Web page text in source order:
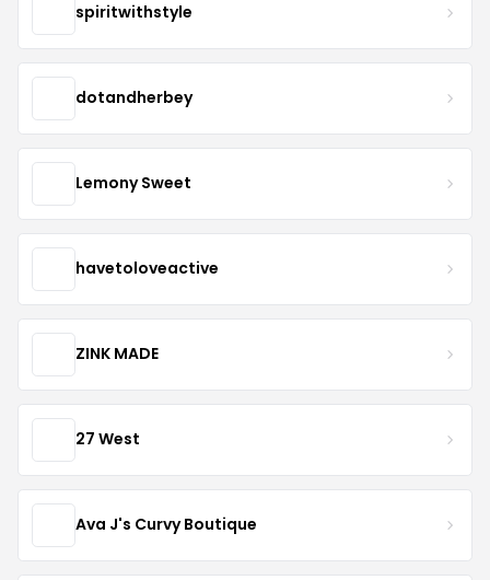
spiritwithstyle
dotandherbey
Lemony Sweet
havetoloveactive
ZINK MADE
27 West
Ava J's Curvy Boutique